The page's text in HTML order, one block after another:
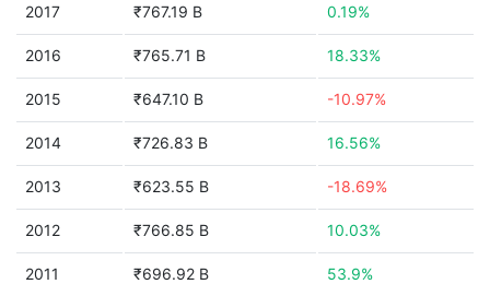
2017 ₹767.19 B 0.19%
2016 ₹765.71 B 18.33%
2015 ₹647.10 B -10.97%
2014 ₹726.83 B 16.56%
2013 ₹623.55 B -18.69%
2012 ₹766.85 B 10.03%
2011 ₹696.92 B 53.9%